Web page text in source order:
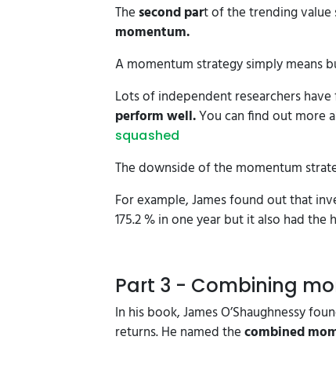
The second part of the trending value
momentum.
A momentum strategy simply means
Lots of independent researchers
perform well.You can find out more
squashed
The downside of the momentum
For example, James found out that
175.2 % in one year but it also had
Part 3 - Combining
In his book, James O’Shaughnessy
returns. He named thecombined